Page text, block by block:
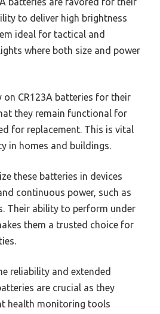
to deliver high brightness
ideal for tactical and
where both size and power
on CR123A batteries for their
they remain functional for
for replacement. This is vital
in homes and buildings.
these batteries in devices
continuous power, such as
Their ability to perform under
them a trusted choice for
reliability and extended
are crucial as they
health monitoring tools